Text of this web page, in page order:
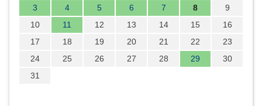
3
4 5 6 7 8
9
10
11 12 13 14 15
16
17
18 19 20 21 22
23
24
25 26 27 28 29
30
31